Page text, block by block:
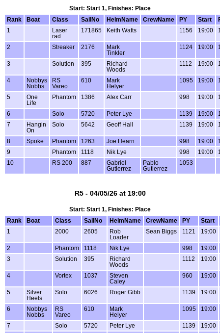
Start: Start 1, Finishes: Place
Rank
Boat Class SailNo HelmName CrewName PY Start
1
Laser
rad
171865 Keith Watts 1156 19:00
2 Streaker 2176
Mark
Tinkler
1124 19:00
3 Solution 395
Richard
Woods
1112 19:00
4
Nobbys
Nobbs
RS
Vareo
610
Mark
Helyer
1095 19:00
5
One
Life
Phantom 1386 Alex Carr 998 19:00
6 Solo 5720 Peter Lye 1139 19:00
7
Hangin
On
Solo 5642 Geoff Hall 1139 19:00
8 Spoke Phantom 1263 Joe Hearn 998 19:00
9
Phantom 1118 Nik Lye 998 19:00
10
RS 200 887
Gabriel
Gutierrez
Pablo
Gutierrez
1053
R5 - 04/05/26 at 19:00
Start: Start 1, Finishes: Place
Rank
Boat Class SailNo HelmName CrewName PY
Start
1
2000 2605
Rob
Loader
Sean Biggs 1121 19:00
2 Phantom 1118 Nik Lye 998
19:00
3
Solution 395
Richard
Woods
1112 19:00
4 Vortex 1037
Steven
Caley
960 19:00
5
Silver
Heels
Solo 6026 Roger Gibb 1139 19:00
6
Nobbys
Nobbs
RS
Vareo
610
Mark
Helyer
1095 19:00
7 Solo 5720 Peter Lye 1139 19:00